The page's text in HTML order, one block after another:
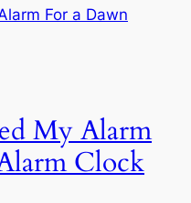
My Alarm
Clock